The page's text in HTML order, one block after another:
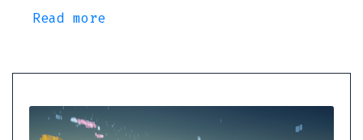
Read more